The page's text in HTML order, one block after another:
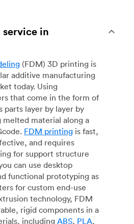
service in
(FDM) 3D printing is
additive manufacturing
today. Using
that come in the form of
layer by layer by
material along a
FDM printing is fast,
and requires
for support structure
can use desktop
functional prototyping as
for custom end-use
technology, FDM
rigid components in a
including ABS, PLA,